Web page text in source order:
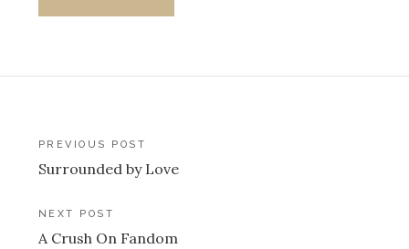
Post
navigation
PREVIOUS POST
Surrounded by Love
NEXT POST
A Crush On Fandom